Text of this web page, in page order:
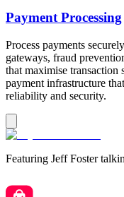
Payment Processing
Process payments
gateways, fraud
that maximise transaction
payment infrastructure
reliability and security.
Featuring Jeff Foster